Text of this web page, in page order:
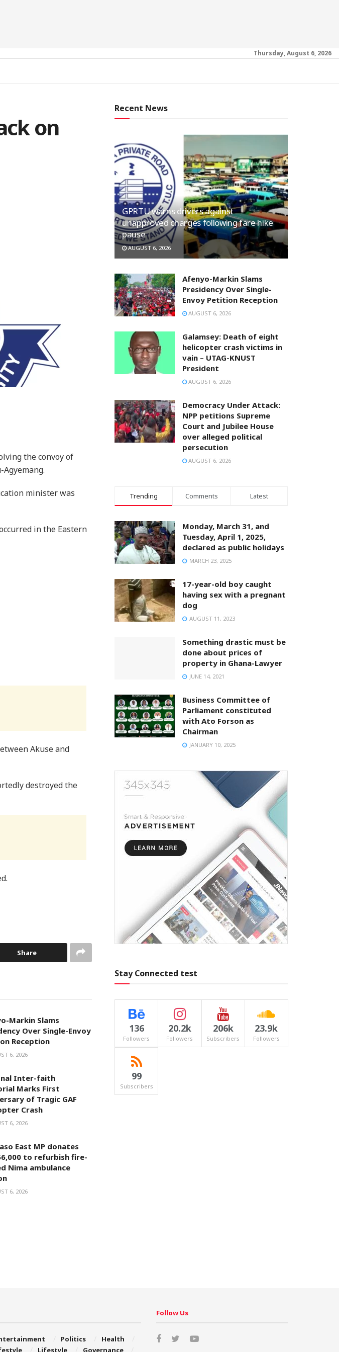
Thursday, August 6, 2026
on
the convoy of
minister was
in the Eastern
Akuse and
destroyed the
Share
Markin Slams
Over Single-Envoy
Reception
6, 2026
Inter-faith
Marks First
of Tragic GAF
Crash
6, 2026
East MP donates
to refurbish fire-
Nima ambulance
6, 2026
Recent News
GPRTU warns drivers against
unapproved charges following fare hike
pause
AUGUST 6, 2026
Afenyo-Markin Slams
Presidency Over Single-
Envoy Petition Reception
AUGUST 6, 2026
Galamsey: Death of eight
helicopter crash victims in
vain – UTAG-KNUST
President
AUGUST 6, 2026
Democracy Under Attack:
NPP petitions Supreme
Court and Jubilee House
over alleged political
persecution
AUGUST 6, 2026
Trending Comments Latest
Monday, March 31, and
Tuesday, April 1, 2025,
declared as public holidays
MARCH 23, 2025
17-year-old boy caught
having sex with a pregnant
dog
AUGUST 11, 2023
Something drastic must be
done about prices of
property in Ghana-Lawyer
JUNE 14, 2021
Business Committee of
Parliament constituted
with Ato Forson as
Chairman
JANUARY 10, 2025
Stay Connected test
136
Followers
20.2k
Followers
206k
Subscribers
23.9k
Followers
99
Subscribers
Politics
Health
Lifestyle Governance
Follow Us